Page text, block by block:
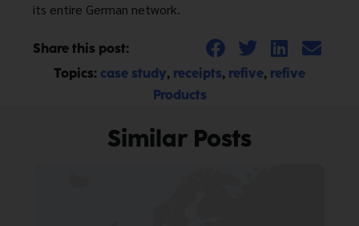
its entire German network.
Share this post:
Topics: case study, receipts, refive, refive
Products
Similar Posts